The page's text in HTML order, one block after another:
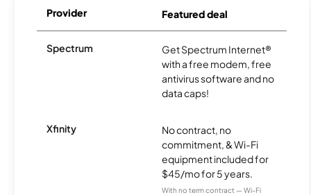
Provider Featured deal
Spectrum
Get Spectrum Internet®
with a free modem, free
antivirus software and no
data caps!
Xfinity
No contract, no
commitment, & Wi-Fi
equipment included for
$45/mo for 5 years.
With no term contract — Wi-Fi